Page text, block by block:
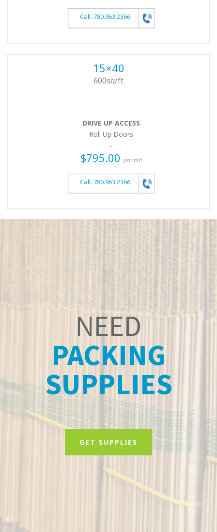
Call: 780.963.2366
15×40
600sq/ft
DRIVE UP ACCESS
Roll Up Doors
-
$795.00per mth
Call: 780.963.2366
NEED
PACKING
SUPPLIES
GET SUPPLIES